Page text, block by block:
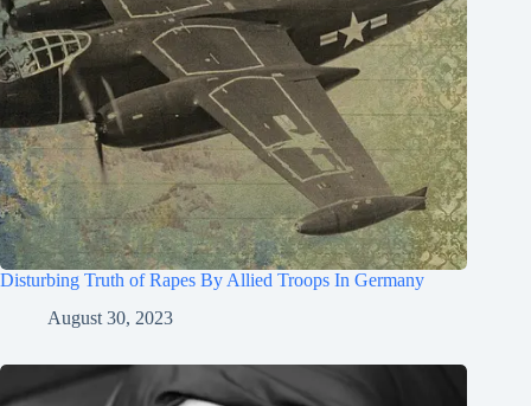
Disturbing Truth of Rapes By Allied Troops In Germany
August 30, 2023